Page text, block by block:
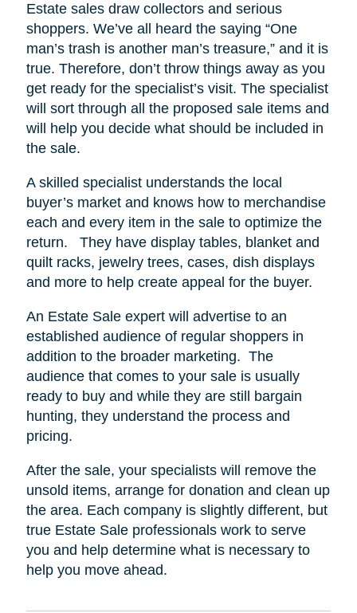
Estate sales draw collectors and serious
shoppers. We’ve all heard the saying “One
man’s trash is another man’s treasure,” and it is
true. Therefore, don’t throw things away as you
get ready for the specialist’s visit. The specialist
will sort through all the proposed sale items and
will help you decide what should be included in
the sale.
A skilled specialist understands the local
buyer’s market and knows how to merchandise
each and every item in the sale to optimize the
return.
They have display tables, blanket and
quilt racks, jewelry trees, cases, dish displays
and more to help create appeal for the buyer.
An Estate Sale expert will advertise to an
established audience of regular shoppers in
addition to the broader marketing. The
audience that comes to your sale is usually
ready to buy and while they are still bargain
hunting, they understand the process and
pricing.
After the sale, your specialists will remove the
unsold items, arrange for donation and clean up
the area. Each company is slightly different, but
true Estate Sale professionals work to serve
you and help determine what is necessary to
help you move ahead.